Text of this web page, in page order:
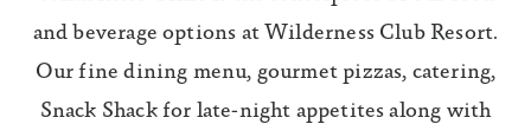
and beverage options at Wilderness Club Resort.
Our fine dining menu, gourmet pizzas, catering,
Snack Shack for late-night appetites along with